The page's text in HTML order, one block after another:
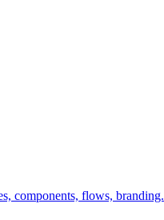
components, flows, branding.